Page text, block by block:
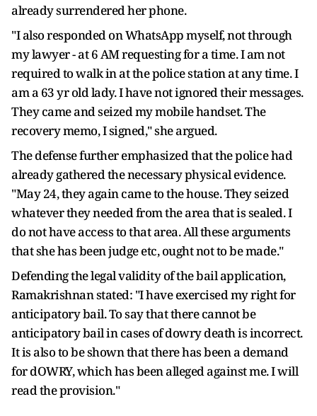
already surrendered her phone.
"I also responded on WhatsApp myself, not through
my lawyer - at 6 AM requesting for a time. I am not
required to walk in at the police station at any time. I
am a 63 yr old lady. I have not ignored their messages.
They came and seized my mobile handset. The
recovery memo, I signed," she argued.
The defense further emphasized that the police had
already gathered the necessary physical evidence.
"May 24, they again came to the house. They seized
whatever they needed from the area that is sealed. I
do not have access to that area. All these arguments
that she has been judge etc, ought not to be made."
Defending the legal validity of the bail application,
Ramakrishnan stated: "I have exercised my right for
anticipatory bail. To say that there cannot be
anticipatory bail in cases of dowry death is incorrect.
It is also to be shown that there has been a demand
for dOWRY, which has been alleged against me. I will
read the provision."